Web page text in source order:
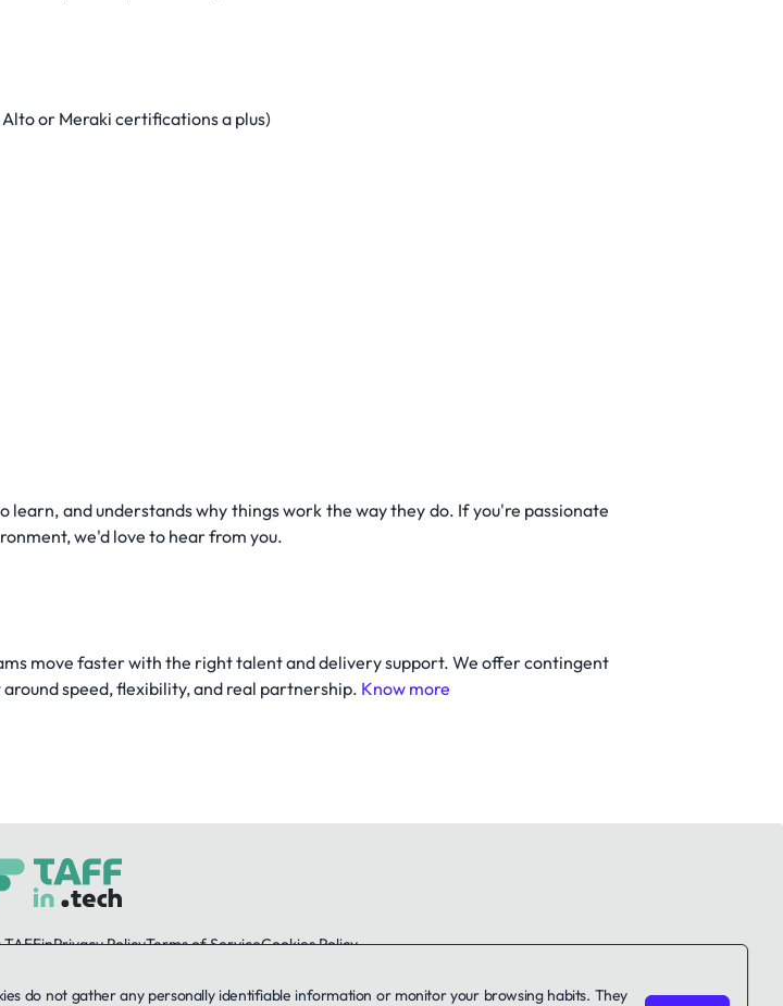
or Meraki certifications a plus)
and understands why things work the way they do. If you're passionate
we'd love to hear from you.
move faster with the right talent and delivery support. We offer contingent
speed, flexibility, and real partnership. Know more
TAFFinPrivacy PolicyTerms of ServiceCookies Policy
do not gather any personally identifiable information or monitor your browsing habits. They